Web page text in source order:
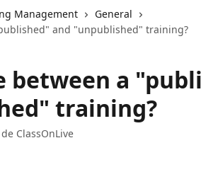
Management
General
and "unpublished" training?
between a
training?
ClassOnLive